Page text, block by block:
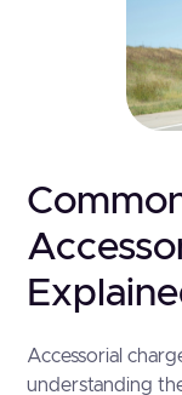
Accessorial
understanding